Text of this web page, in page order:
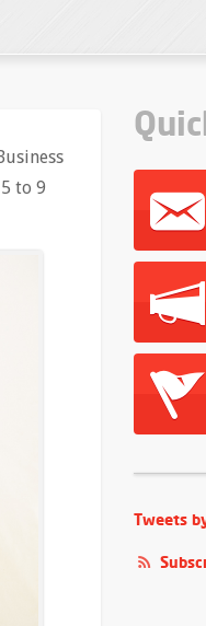
to 9
Tweets